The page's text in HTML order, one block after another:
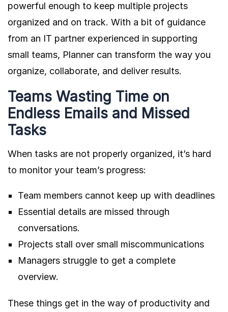
powerful enough to keep multiple projects
organized and on track. With a bit of guidance
from an IT partner experienced in supporting
small teams, Planner can transform the way you
organize, collaborate, and deliver results.
Teams Wasting Time on
Endless Emails and Missed
Tasks
When tasks are not properly organized, it’s hard
to monitor your team’s progress:
Team members cannot keep up with deadlines
Essential details are missed through
conversations.
Projects stall over small miscommunications
Managers struggle to get a complete
overview.
These things get in the way of productivity and